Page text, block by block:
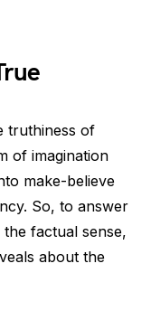
truthiness of
of imagination
make-believe
So, to answer
factual sense,
about the